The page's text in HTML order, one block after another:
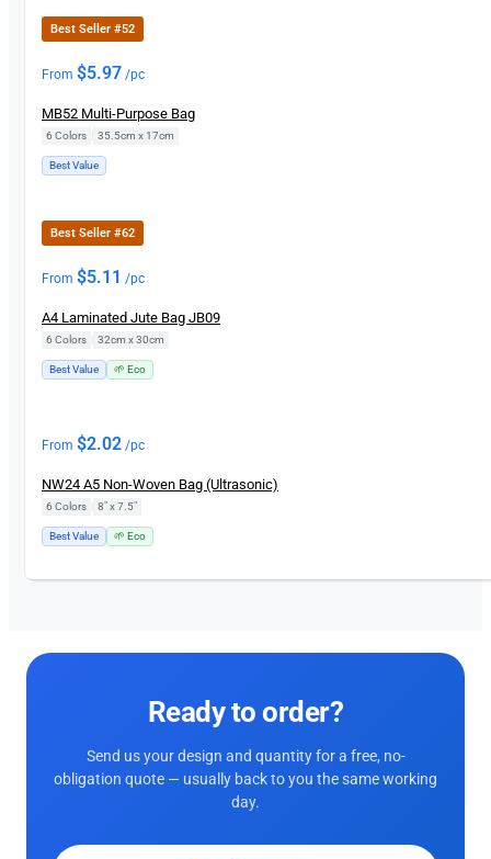
Best Seller #52
From $5.97 /pc
MB52 Multi-Purpose Bag
6 Colors 35.5cm x 17cm
Best Value
Best Seller #62
From $5.11 /pc
A4 Laminated Jute Bag JB09
6 Colors 32cm x 30cm
Best Value 🌱 Eco
From $2.02 /pc
NW24 A5 Non-Woven Bag (Ultrasonic)
6 Colors 8" x 7.5"
Best Value 🌱 Eco
Ready to order?
Send us your design and quantity for a free, no-
obligation quote — usually back to you the same working
day.